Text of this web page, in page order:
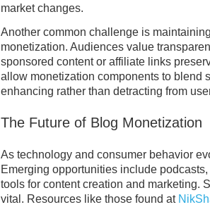
market changes.
Another common challenge is
monetization. Audiences value
sponsored content or affiliate links
allow monetization components to blend
enhancing rather than detracting from
The Future of Blog Monetization
As technology and consumer behavior
Emerging opportunities include
tools for content creation and marketing.
vital. Resources like those found at